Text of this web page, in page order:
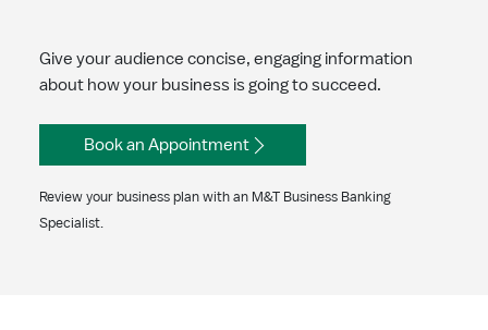
Give your audience concise, engaging information
about how your business is going to succeed.
Book an Appointment
Review your business plan with an M&T Business Banking
Specialist.